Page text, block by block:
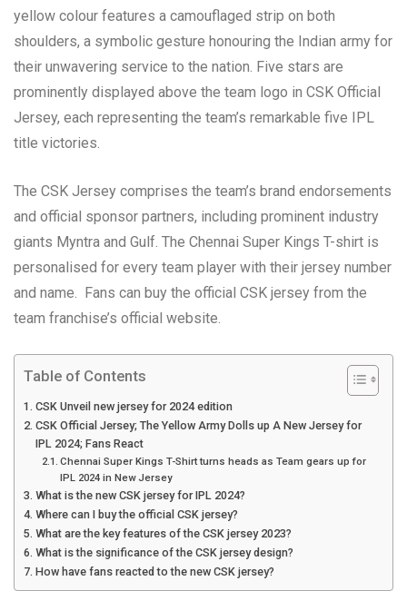
yellow colour features a camouflaged strip on both
shoulders, a symbolic gesture honouring the Indian army for
their unwavering service to the nation. Five stars are
prominently displayed above the team logo in CSK Official
Jersey, each representing the team’s remarkable five IPL
title victories.
The CSK Jersey comprises the team’s brand endorsements
and official sponsor partners, including prominent industry
giants Myntra and Gulf. The Chennai Super Kings T-shirt is
personalised for every team player with their jersey number
and name. Fans can buy the official CSK jersey from the
team franchise’s official website.
Table of Contents
CSK Unveil new jersey for 2024 edition
CSK Official Jersey; The Yellow Army Dolls up A New Jersey for
IPL 2024; Fans React
Chennai Super Kings T-Shirt turns heads as Team gears up for
IPL 2024 in New Jersey
What is the new CSK jersey for IPL 2024?
Where can I buy the official CSK jersey?
What are the key features of the CSK jersey 2023?
What is the significance of the CSK jersey design?
How have fans reacted to the new CSK jersey?